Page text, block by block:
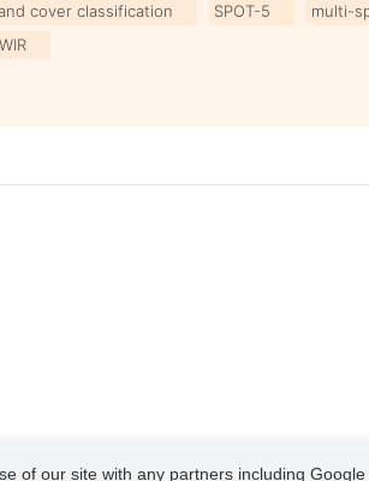
of our site with any partners including Google
cover classification SPOT-5 multi-